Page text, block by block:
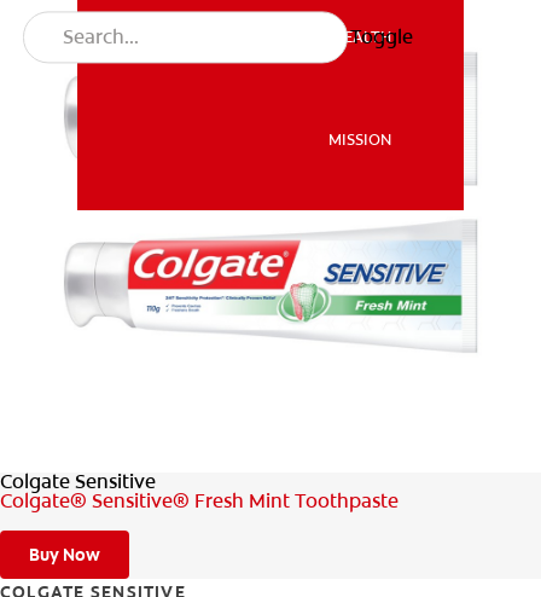
MISSION
ORAL HEALTH
MISSION
Toggle
Colgate Sensitive
Colgate® Sensitive® Fresh Mint Toothpaste
Buy Now
COLGATE SENSITIVE